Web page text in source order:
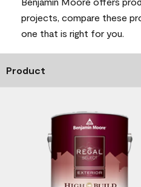
projects, compare these
one that is right for you.
Product